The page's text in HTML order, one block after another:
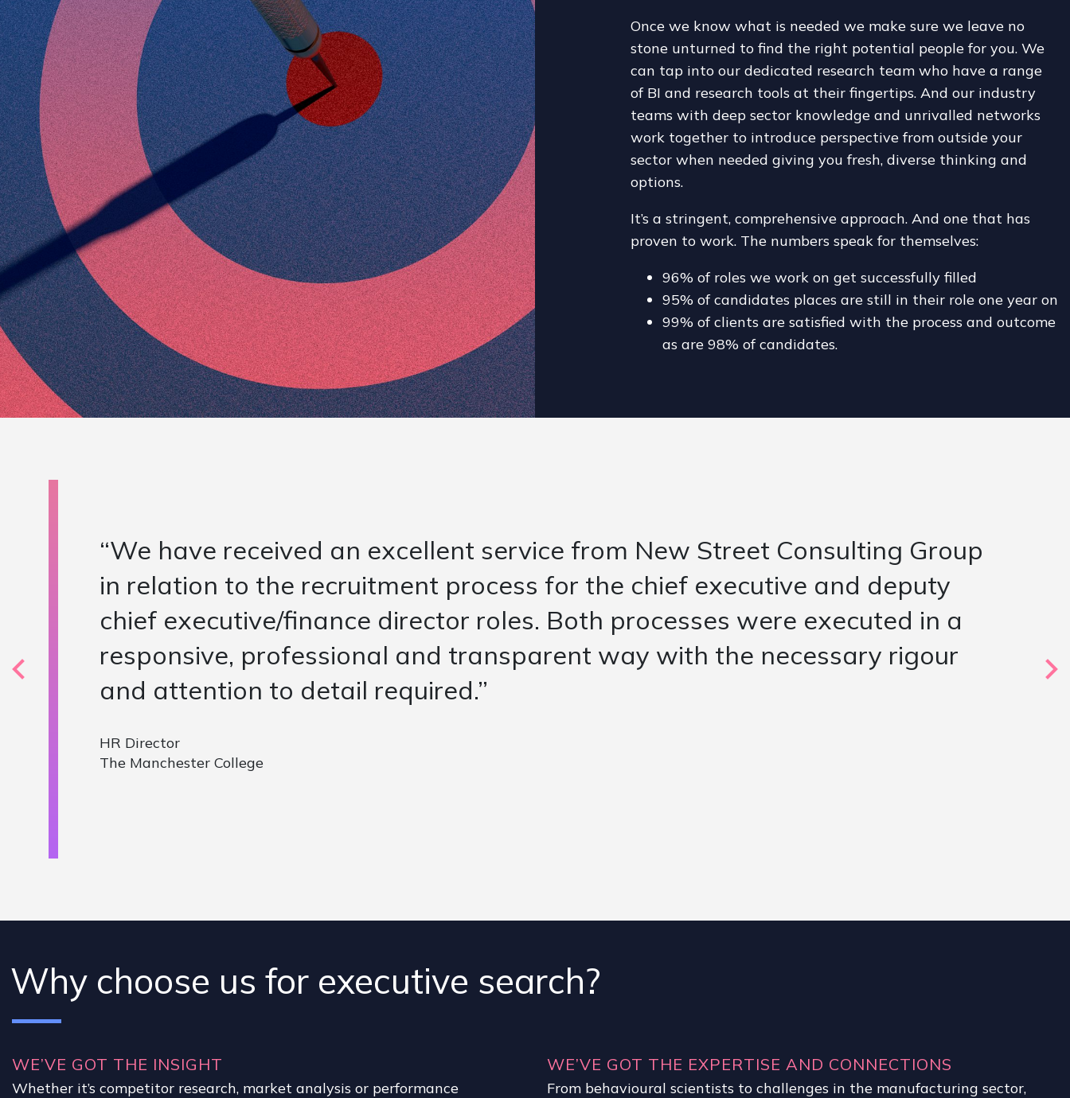
Once we know what is needed we make sure we leave no
stone unturned to find the right potential people for you. We
can tap into our dedicated research team who have a range
of BI and research tools at their fingertips. And our industry
teams with deep sector knowledge and unrivalled networks
work together to introduce perspective from outside your
sector when needed giving you fresh, diverse thinking and
options.
It’s a stringent, comprehensive approach. And one that has
proven to work. The numbers speak for themselves:
96% of roles we work on get successfully filled
95% of candidates places are still in their role one year on
99% of clients are satisfied with the process and outcome
as are 98% of candidates.
“NSCG took time in the initial briefing to understand the context as well as
the actual role content for the UK managing director position. The team
checked in on us from time to time to ensure they were reading the
situation and discussed the likely fit of each of the candidates presented
versus the specification. They then championed the evaluation of a key
Why choose us for executive search?
WE’VE GOT THE INSIGHT
Whether it’s competitor research, market analysis or performance
WE’VE GOT THE EXPERTISE AND CONNECTIONS
From behavioural scientists to challenges in the manufacturing sector,